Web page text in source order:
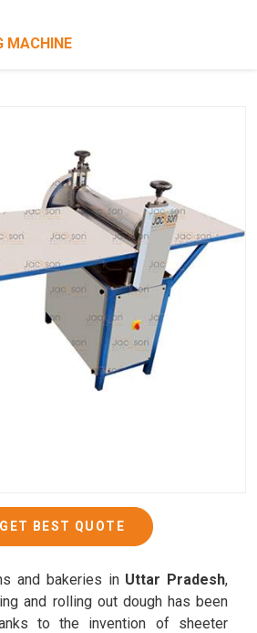
MACHINE
GET BEST QUOTE
and bakeries in Uttar Pradesh,
and rolling out dough has been
to the invention of sheeter